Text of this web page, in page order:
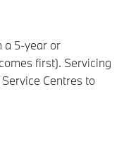
a 5-year or
first). Servicing
Centres to